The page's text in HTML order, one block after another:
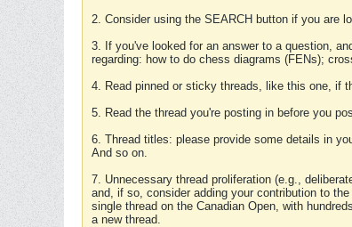
2. Consider using the SEARCH button if you are
3. If you've looked for an answer to a question,
regarding: how to do chess diagrams (FENs);
4. Read pinned or sticky threads, like this one, if
5. Read the thread you're posting in before you
6. Thread titles: please provide some details in
And so on.
7. Unnecessary thread proliferation (e.g.,
and, if so, consider adding your contribution to
single thread on the Canadian Open, with
a new thread.